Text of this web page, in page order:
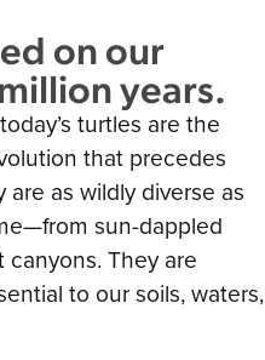
REPORT
on our
years.
turtles are the
that precedes
are as wildly diverse as
sun-dappled
They are
to our soils, waters,